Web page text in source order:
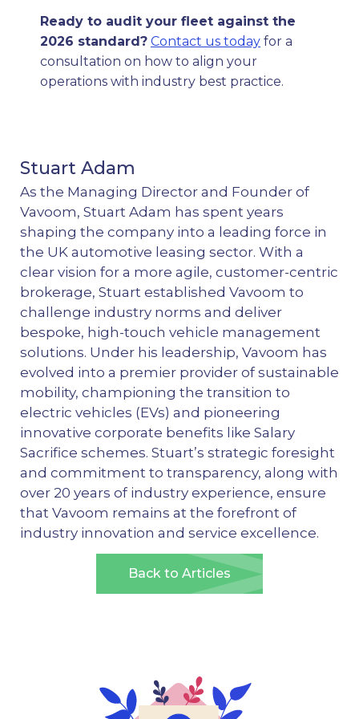
Ready to audit your fleet against the
2026 standard? Contact us today for a
consultation on how to align your
operations with industry best practice.
Stuart Adam
As the Managing Director and Founder of
Vavoom, Stuart Adam has spent years
shaping the company into a leading force in
the UK automotive leasing sector. With a
clear vision for a more agile, customer-centric
brokerage, Stuart established Vavoom to
challenge industry norms and deliver
bespoke, high-touch vehicle management
solutions. Under his leadership, Vavoom has
evolved into a premier provider of sustainable
mobility, championing the transition to
electric vehicles (EVs) and pioneering
innovative corporate benefits like Salary
Sacrifice schemes. Stuart’s strategic foresight
and commitment to transparency, along with
over 20 years of industry experience, ensure
that Vavoom remains at the forefront of
industry innovation and service excellence.
Back to Articles